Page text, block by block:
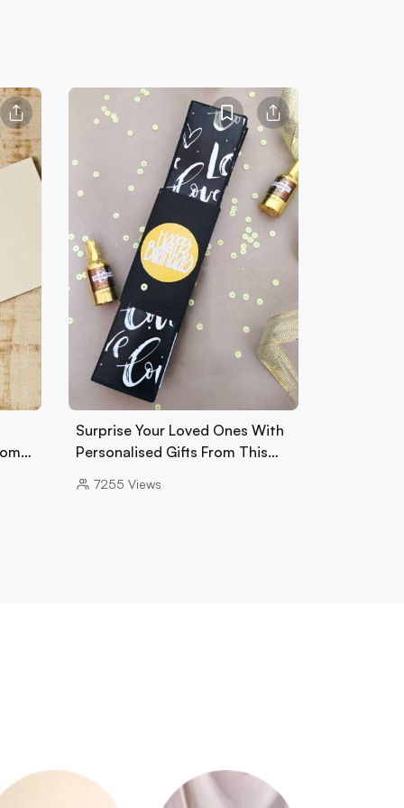
Surprise Your Loved Ones With
Personalised Gifts From This…
7255 Views